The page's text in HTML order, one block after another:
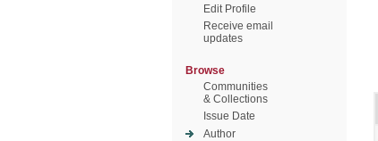
Edit Profile
Receive email
updates
Browse
Communities
& Collections
Issue Date
Author